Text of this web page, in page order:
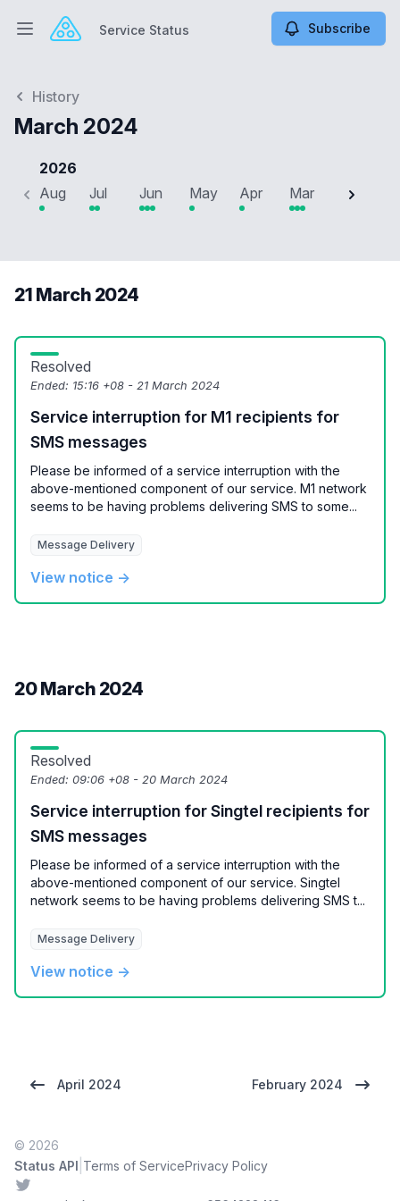
Open main menuService Status Subscribe
History
March 2024
2026
Aug
Jul Jun May Apr Mar Feb
21 March 2024
Resolved
Ended: 15:16 +08 - 21 March 2024
Service interruption for M1 recipients for
SMS messages
Please be informed of a service interruption with the
above-mentioned component of our service. M1 network
seems to be having problems delivering SMS to some...
Message Delivery
View notice →
20 March 2024
Resolved
Ended: 09:06 +08 - 20 March 2024
Service interruption for Singtel recipients for
SMS messages
Please be informed of a service interruption with the
above-mentioned component of our service. Singtel
network seems to be having problems delivering SMS t...
Message Delivery
View notice →
April 2024 February 2024
© 2026
Status API Terms of ServicePrivacy Policy
Twitter